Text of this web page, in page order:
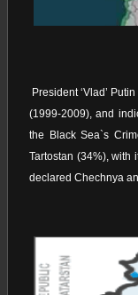
President ‘Vlad’
(1999-2009), and
the Black Sea`s
Tartostan (34%), with
declared Chechnya